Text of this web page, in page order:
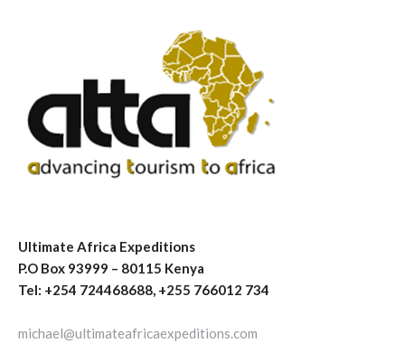
Ultimate Africa Expeditions
P.O Box 93999 – 80115 Kenya
Tel: +254 724468688, +255 766012 734
michael@ultimateafricaexpeditions.com